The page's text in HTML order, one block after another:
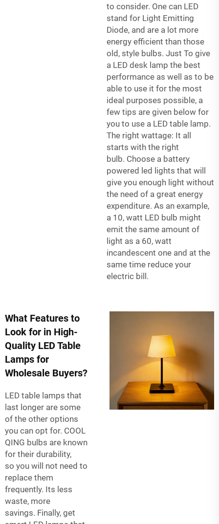
to consider. One can LED
stand for Light Emitting
Diode, and are a lot more
energy efficient than those
old, style bulbs. Just To give
a LED desk lamp the best
performance as well as to be
able to use it for the most
ideal purposes possible, a
few tips are given below for
you to use a LED table lamp.
The right wattage: It all
starts with the right
bulb. Choose a battery
powered led lights that will
give you enough light without
the need of a great energy
expenditure. As an example,
a 10, watt LED bulb might
emit the same amount of
light as a 60, watt
incandescent one and at the
same time reduce your
electric bill.
What Features to
Look for in High-
Quality LED Table
Lamps for
Wholesale Buyers?
LED table lamps that
last longer are some
of the other options
you can opt for. COOL
QING bulbs are known
for their durability,
so you will not need to
replace them
frequently. Its less
waste, more
savings. Finally, get